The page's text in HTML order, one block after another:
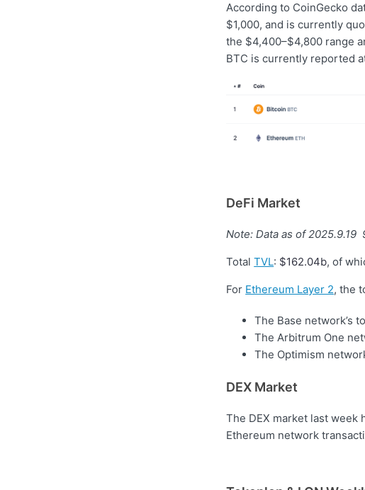
According to CoinGecko
$1,000, and is currently
the $4,400–$4,800 range
BTC is currently reported
DeFi Market
Note: Data as of 2025.9.19
TotalTVL: $162.04b, of
For Ethereum Layer 2, the
The Base network’s
The Arbitrum One
The Optimism
DEX Market
The DEX market last week
Ethereum network